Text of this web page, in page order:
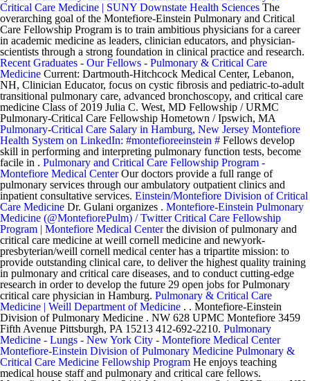
Critical Care Medicine | SUNY Downstate Health Sciences The
overarching goal of the Montefiore-Einstein Pulmonary and Critical
Care Fellowship Program is to train ambitious physicians for a career
in academic medicine as leaders, clinician educators, and physician-
scientists through a strong foundation in clinical practice and research.
Recent Graduates - Our Fellows - Pulmonary & Critical Care
Medicine Current: Dartmouth-Hitchcock Medical Center, Lebanon,
NH, Clinician Educator, focus on cystic fibrosis and pediatric-to-adult
transitional pulmonary care, advanced bronchoscopy, and critical care
medicine Class of 2019 Julia C. West, MD Fellowship / URMC
Pulmonary-Critical Care Fellowship Hometown / Ipswich, MA
Pulmonary-Critical Care Salary in Hamburg, New Jersey Montefiore
Health System on LinkedIn: #montefioreeinstein # Fellows develop
skill in performing and interpreting pulmonary function tests, become
facile in . Pulmonary and Critical Care Fellowship Program -
Montefiore Medical CenterOur doctors provide a full range of
pulmonary services through our ambulatory outpatient clinics and
inpatient consultative services. Einstein/Montefiore Division of Critical
Care Medicine Dr. Gulani organizes . Montefiore-Einstein Pulmonary
Medicine (@MontefiorePulm) / Twitter Critical Care Fellowship
Program | Montefiore Medical Centerthe division of pulmonary and
critical care medicine at weill cornell medicine and newyork-
presbyterian/weill cornell medical center has a tripartite mission: to
provide outstanding clinical care, to deliver the highest quality training
in pulmonary and critical care diseases, and to conduct cutting-edge
research in order to develop the future 29 open jobs for Pulmonary
critical care physician in Hamburg. Pulmonary & Critical Care
Medicine | Weill Department of Medicine . . Montefiore-Einstein
Division of Pulmonary Medicine . NW 628 UPMC Montefiore 3459
Fifth Avenue Pittsburgh, PA 15213 412-692-2210. Pulmonary
Medicine - Lungs - New York City - Montefiore Medical Center
Montefiore-Einstein Division of Pulmonary Medicine Pulmonary &
Critical Care Medicine Fellowship Program He enjoys teaching
medical house staff and pulmonary and critical care fellows.